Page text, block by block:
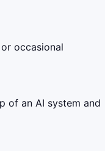
occasional
of an AI system and